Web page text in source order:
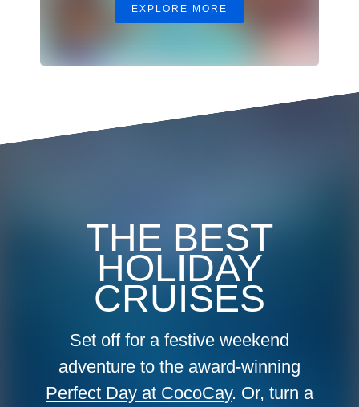
EXPLORE MORE
Christmas Vacation on a Family Cruise for the Holidays
THE BEST
HOLIDAY
CRUISES
Set off for a festive weekend
adventure to the award-winning
Perfect Day at CocoCay. Or, turn a